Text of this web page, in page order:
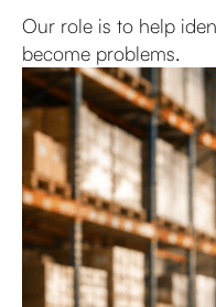
Our role is to help
become problems.